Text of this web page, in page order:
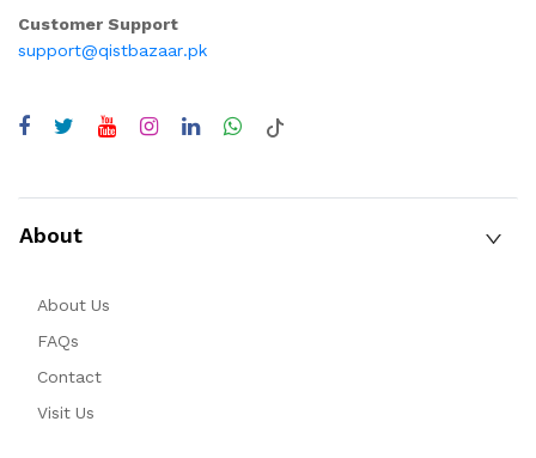
Customer Support
support@qistbazaar.pk
About
About Us
FAQs
Contact
Visit Us